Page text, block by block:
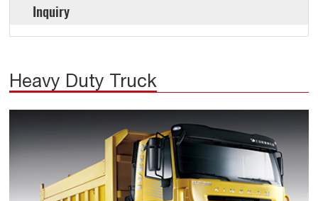
Inquiry
Heavy Duty Truck